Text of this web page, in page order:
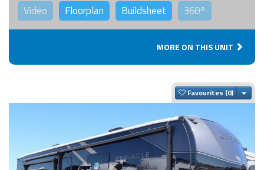
Video Floorplan Buildsheet 360°
MORE ON THIS UNIT
Favourites